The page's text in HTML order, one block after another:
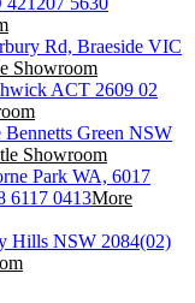
Rd, Braeside VIC
Showroom
ACT 2609 02
Green NSW
Showroom
Park WA, 6017
6117 0413More
Hills NSW 2084(02)